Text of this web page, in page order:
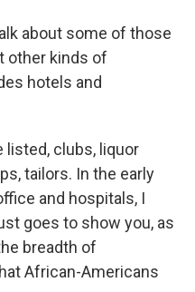
about some of those
other kinds of
hotels and
listed, clubs, liquor
tailors. In the early
and hospitals, I
goes to show you, as
breadth of
African-Americans